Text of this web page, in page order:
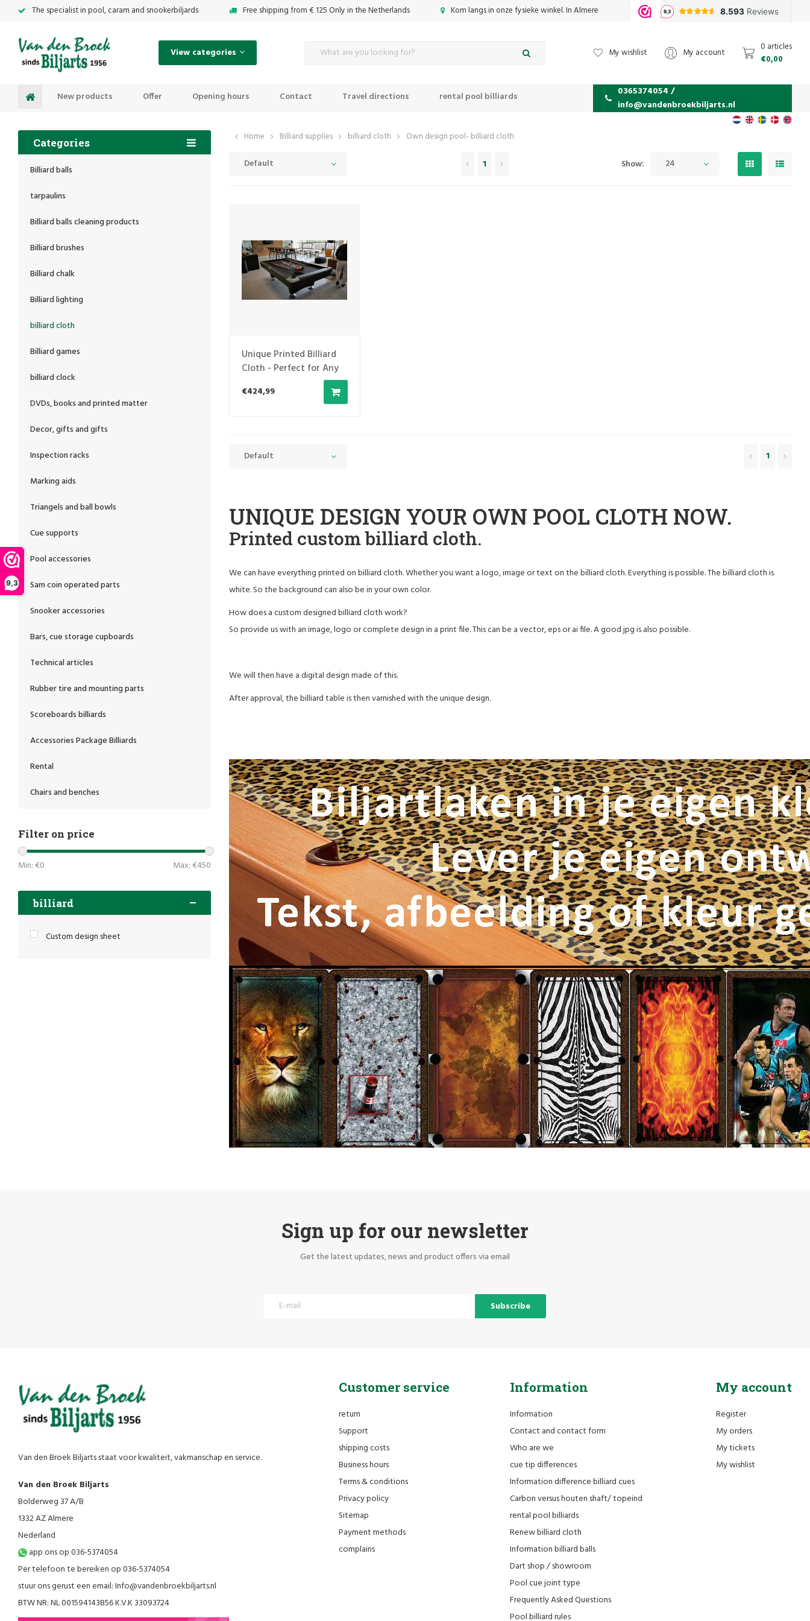
9,3
The specialist in pool, caram and snookerbiljards Free shipping from € 125 Only in the Netherlands Kom langs in onze fysieke winkel. In Almere
View categories My wishlist My account
0 articles
€0,00
New products Offer Opening hours Contact Travel directions rental pool billiards
0365374054 /
info@vandenbroekbiljarts.nl
Categories
Billiard balls
tarpaulins
Billiard balls cleaning products
Billiard brushes
Billiard chalk
Billiard lighting
billiard cloth
Billiard games
billiard clock
DVDs, books and printed matter
Decor, gifts and gifts
Inspection racks
Marking aids
Triangels and ball bowls
Cue supports
Pool accessories
Sam coin operated parts
Snooker accessories
Bars, cue storage cupboards
Technical articles
Rubber tire and mounting parts
Scoreboards billiards
Accessories Package Billiards
Rental
Chairs and benches
Filter on price
Min: €0 Max: €450
billiard
Custom design sheet
Home Billiard supplies billiard cloth Own design pool- billiard cloth
Default 1 Show: 24
Unique Printed Billiard
Cloth - Perfect for Any
€424,99
Default 1
UNIQUE DESIGN YOUR OWN POOL CLOTH NOW.
Printed custom billiard cloth.
We can have everything printed on billiard cloth. Whether you want a logo, image or text on the billiard cloth. Everything is possible. The billiard cloth is
white. So the background can also be in your own color.
How does a custom designed billiard cloth work?
So provide us with an image, logo or complete design in a print file. This can be a vector, eps or ai file. A good jpg is also possible.
We will then have a digital design made of this.
After approval, the billiard table is then varnished with the unique design.
Sign up for our newsletter
Get the latest updates, news and product offers via email
Subscribe
Van den Broek Biljarts staat voor kwaliteit, vakmanschap en service.
Van den Broek Biljarts
Bolderweg 37 A/B
1332 AZ Almere
Nederland
app ons op 036-5374054
Per telefoon te bereiken op 036-5374054
stuur ons gerust een email:Info@vandenbroekbiljarts.nl
BTW NR: NL 001594143B56 K.V.K 33093724
Customer service
return
Support
shipping costs
Business hours
Terms & conditions
Privacy policy
Sitemap
Payment methods
complains
Information
Information
Contact and contact form
Who are we
cue tip differences
Information difference billiard cues
Carbon versus houten shaft/ topeind
rental pool billiards
Renew billiard cloth
Information billiard balls
Dart shop / showroom
Pool cue joint type
Frequently Asked Questions
Pool billiard rules
My account
Register
My orders
My tickets
My wishlist